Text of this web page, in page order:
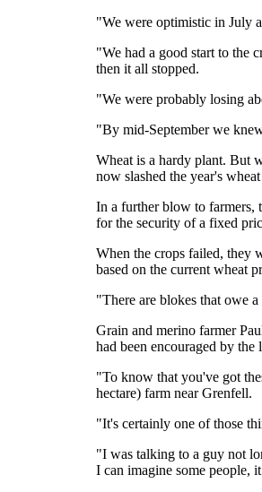
"We were optimistic in July
"We had a good start to the
then it all stopped.
"We were probably losing
"By mid-September we
Wheat is a hardy plant. But
now slashed the year's
In a further blow to farmers,
for the security of a fixed
When the crops failed, they
based on the current wheat
"There are blokes that owe
Grain and merino farmer
had been encouraged by
"To know that you've got
hectare) farm near Grenfell.
"It's certainly one of those
"I was talking to a guy not
I can imagine some people,